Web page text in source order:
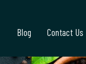
Blog Contact Us